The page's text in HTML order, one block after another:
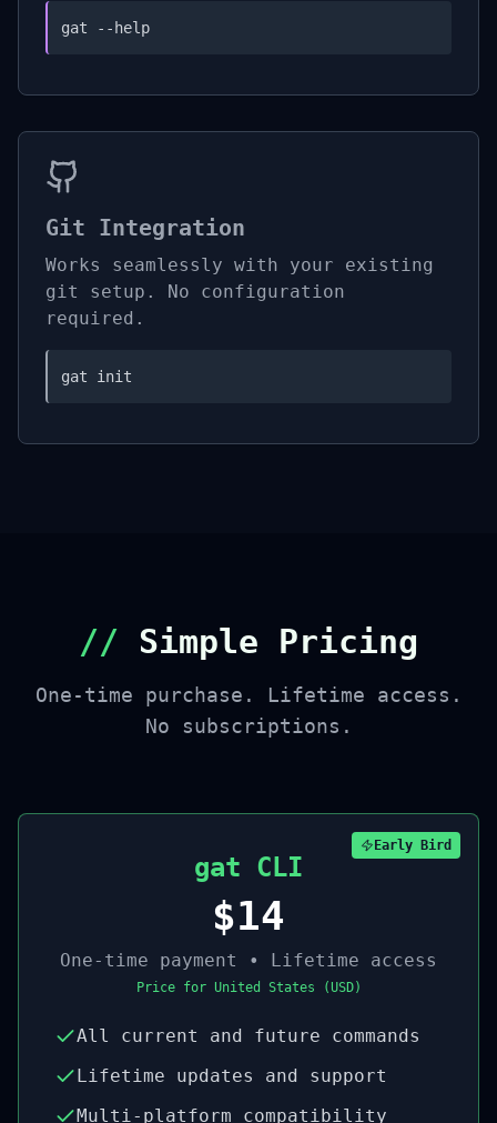
gat --help
Git Integration
Works seamlessly with your existing
git setup. No configuration
required.
gat init
// Simple Pricing
One-time purchase. Lifetime access.
No subscriptions.
Early Bird
gat CLI
$14
One-time payment • Lifetime access
Price for United States (USD)
All current and future commands
Lifetime updates and support
Multi-platform compatibility